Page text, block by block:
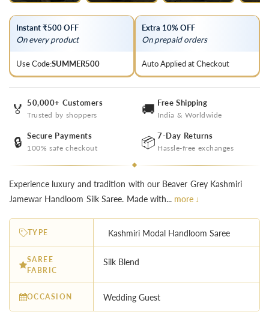
Instant ₹500 OFF
On every product
Use Code:SUMMER500
Extra 10% OFF
On prepaid orders
Auto Applied at Checkout
🏅 50,000+ Customers
Trusted by shoppers 🚚 Free Shipping
India & Worldwide
🔒 Secure Payments
100% safe checkout 📦 7-Day Returns
Hassle-free exchanges
Experience luxury and tradition with our Beaver Grey Kashmiri
Jamewar Handloom Silk Saree. Made with... more ↓
TYPE Kashmiri Modal Handloom Saree
SAREE
FABRIC
Silk Blend
OCCASION Wedding Guest